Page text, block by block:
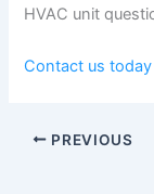
HVAC unit
Contact us today
PREVIOUS